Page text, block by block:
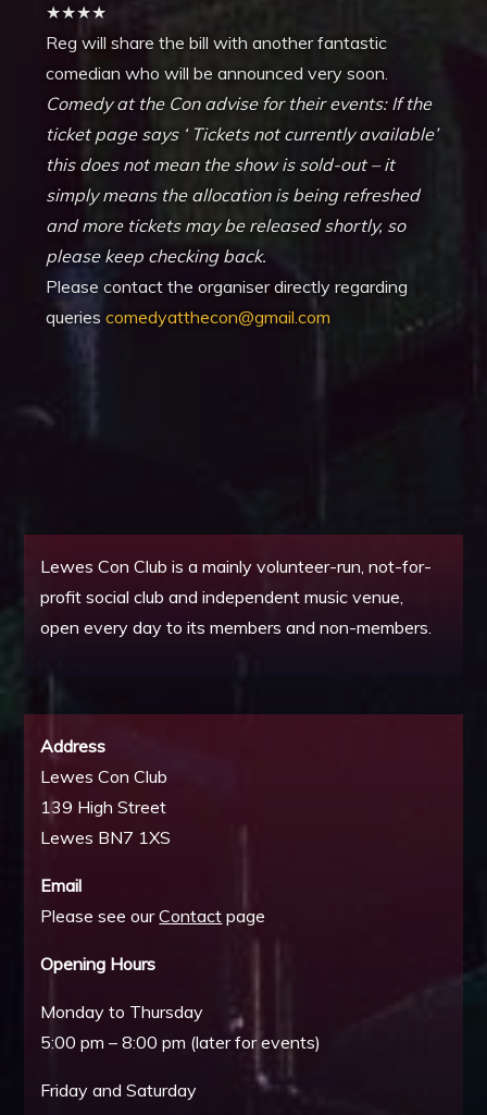
★★★★
Reg will share the bill with another fantastic
comedian who will be announced very soon.
Comedy at the Con advise for their events: If the
ticket page says ‘ Tickets not currently available’
this does not mean the show is sold-out – it
simply means the allocation is being refreshed
and more tickets may be released shortly, so
please keep checking back.
Please contact the organiser directly regarding
queriescomedyatthecon@gmail.com
Lewes Con Club is a mainly volunteer-run, not-for-
profit social club and independent music venue,
open every day to its members and non-members.
Address
Lewes Con Club
139 High Street
Lewes BN7 1XS
Email
Please see ourContact page
Opening Hours
Monday to Thursday
5:00 pm – 8:00 pm (later for events)
Friday and Saturday